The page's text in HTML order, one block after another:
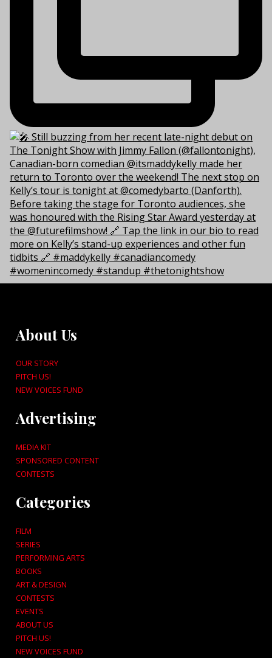
About Us
OUR STORY
PITCH US!
NEW VOICES FUND
Advertising
MEDIA KIT
SPONSORED CONTENT
CONTESTS
Categories
FILM
SERIES
PERFORMING ARTS
BOOKS
ART & DESIGN
CONTESTS
EVENTS
ABOUT US
PITCH US!
NEW VOICES FUND